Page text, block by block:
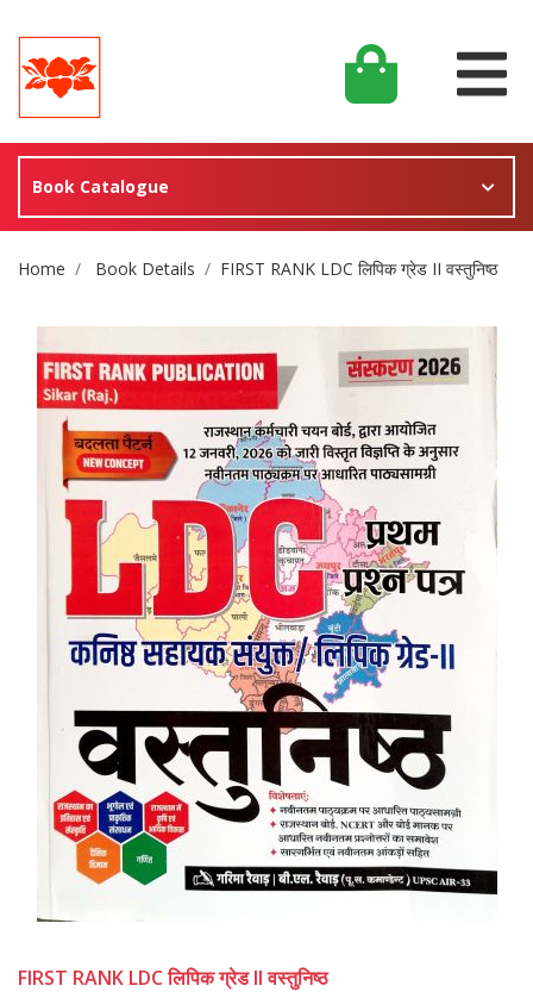
Book Catalogue
Site Breadcrumb
Home Book Details FIRST RANK LDC लिपिक ग्रेड II वस्तुनिष्ठ
FIRST RANK LDC लिपिक ग्रेड II वस्तुनिष्ठ